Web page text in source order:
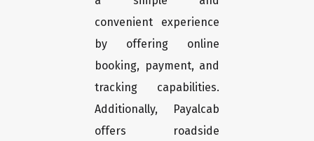
convenient experience
by offering online
booking, payment, and
tracking capabilities.
Additionally, Payalcab
offers roadside